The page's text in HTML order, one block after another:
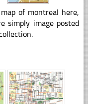
of montreal here,
simply image posted